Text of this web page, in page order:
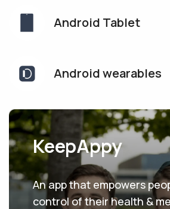
Android Tablet
Androidwearables
KeepAppy
An app that empowers
control of their health &